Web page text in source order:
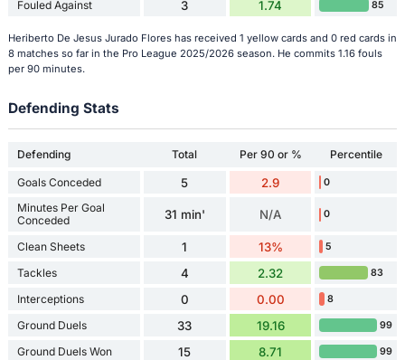
Fouled Against 3 1.74 85
Heriberto De Jesus Jurado Flores has received 1 yellow cards and 0 red cards in
8 matches so far in the Pro League 2025/2026 season. He commits 1.16 fouls
per 90 minutes.
Defending Stats
Defending Total Per 90 or % Percentile
Goals Conceded 5 2.9 0
Minutes Per Goal
Conceded
31 min' N/A 0
Clean Sheets 1 13% 5
Tackles 4 2.32 83
Interceptions 0 0.00 8
Ground Duels 33 19.16 99
Ground Duels Won 15 8.71 99